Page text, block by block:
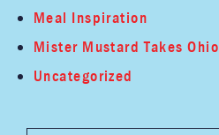
Meal Inspiration
Mister Mustard Takes Ohio
Uncategorized